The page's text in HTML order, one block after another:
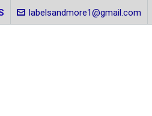
labelsandmore1@gmail.com